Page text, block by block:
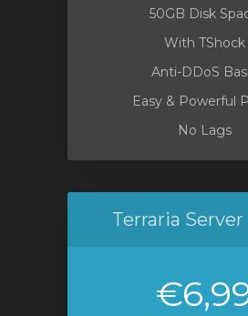
50GB Disk
With TShock
Anti-DDoS
Easy & Powerful
No Lags
Terraria